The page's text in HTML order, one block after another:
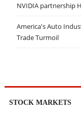
NVIDIA partnership
America's Auto
Trade Turmoil
STOCK MARKETS